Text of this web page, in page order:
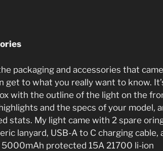
packaging and accessories that came
get to what you really want to know.
with the outline of the light on the
and the specs of your model,
stats. My light came with 2 spare
lanyard, USB-A to C charging cable,
5000mAh protected 15A 21700 li-ion